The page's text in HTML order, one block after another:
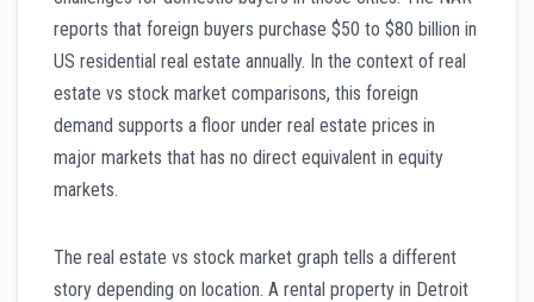
reports that foreign buyers purchase $50 to $80 billion in
US residential real estate annually. In the context of real
estate vs stock market comparisons, this foreign
demand supports a floor under real estate prices in
major markets that has no direct equivalent in equity
markets.
The real estate vs stock market graph tells a different
story depending on location. A rental property in Detroit